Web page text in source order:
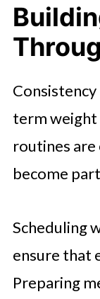
term weight
routines
become
Scheduling
ensure that
Preparing